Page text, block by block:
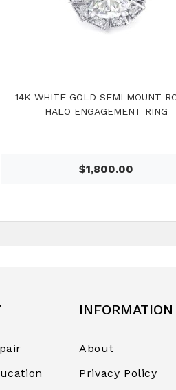
14K WHITE GOLD SEMI MOUNT
HALO ENGAGEMENT RING
$1,800.00
INFORMATION
About
Privacy Policy